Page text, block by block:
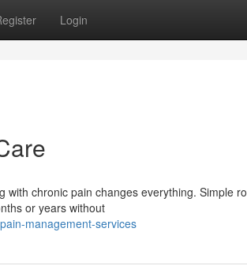
Login
chronic pain changes everything. Simple
or years without
management-services